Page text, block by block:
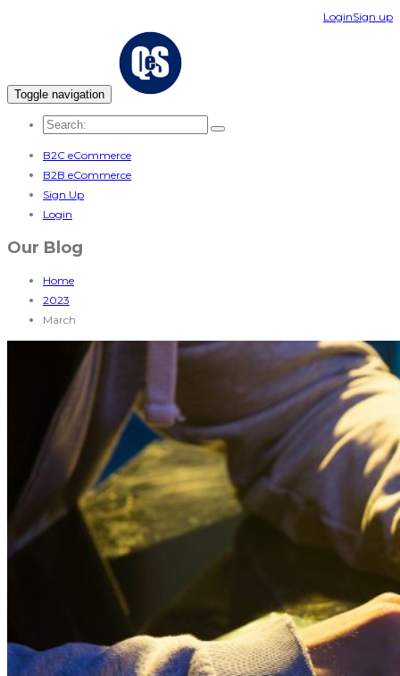
LoginSign up
Toggle navigation
B2C eCommerce
B2B eCommerce
Sign Up
Login
Our Blog
Home
2023
March